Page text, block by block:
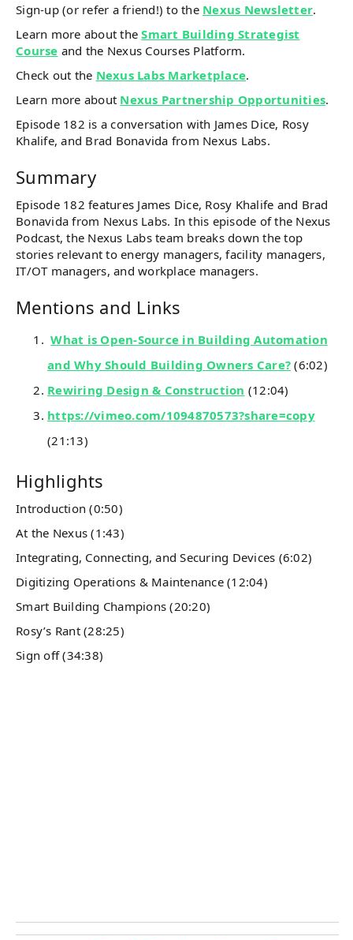
Sign-up (or refer a friend!) to the Nexus Newsletter.
Learn more about theSmart Building Strategist
Course and the Nexus Courses Platform.
Check out the Nexus Labs Marketplace.
Learn more about Nexus Partnership Opportunities.
Episode 182 is a conversation with James Dice, Rosy
Khalife, and Brad Bonavida from Nexus Labs.
Summary
Episode 182 features James Dice, Rosy Khalife and Brad
Bonavida from Nexus Labs. In this episode of the Nexus
Podcast, the Nexus Labs team breaks down the top
stories relevant to energy managers, facility managers,
IT/OT managers, and workplace managers.
Mentions and Links
What is Open-Source in Building Automation
and Why Should Building Owners Care? (6:02)
Rewiring Design & Construction (12:04)
https://vimeo.com/1094870573?share=copy
(21:13)
Highlights
Introduction (0:50)
At the Nexus (1:43)
Integrating, Connecting, and Securing Devices (6:02)
Digitizing Operations & Maintenance (12:04)
Smart Building Champions (20:20)
Rosy’s Rant (28:25)
Sign off (34:38)